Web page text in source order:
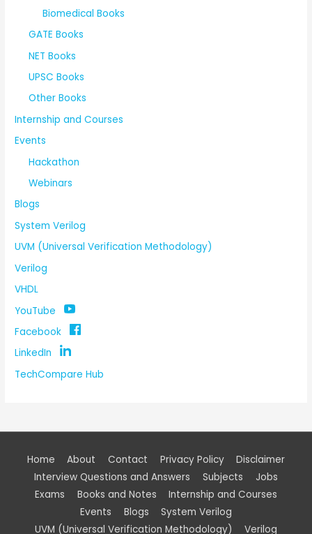
Biomedical Books
GATE Books
NET Books
UPSC Books
Other Books
Internship and Courses
Events
Hackathon
Webinars
Blogs
System Verilog
UVM (Universal Verification Methodology)
Verilog
VHDL
YouTube
Facebook
LinkedIn
TechCompare Hub
Home About Contact Privacy Policy
Disclaimer
Interview Questions and Answers
Subjects
Jobs
Exams
Books and Notes
Internship and Courses
Events
Blogs
System Verilog
UVM (Universal Verification Methodology)
Verilog